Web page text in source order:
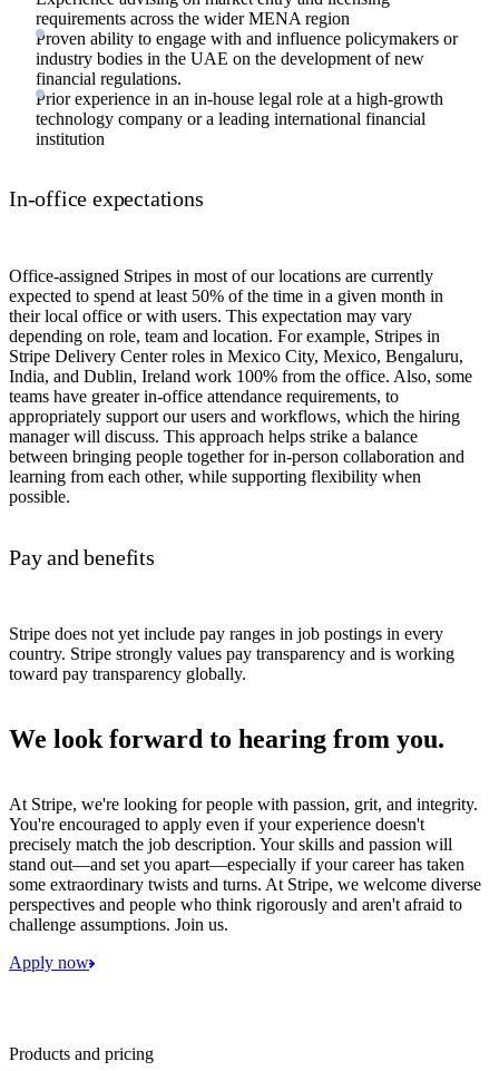
requirements across the wider MENA region
Proven ability to engage with and influence policymakers or
industry bodies in the UAE on the development of new
financial regulations.
Prior experience in an in-house legal role at a high-growth
technology company or a leading international financial
institution
In-office expectations
Office-assigned Stripes in most of our locations are currently
expected to spend at least 50% of the time in a given month in
their local office or with users. This expectation may vary
depending on role, team and location. For example, Stripes in
Stripe Delivery Center roles in Mexico City, Mexico, Bengaluru,
India, and Dublin, Ireland work 100% from the office. Also, some
teams have greater in-office attendance requirements, to
appropriately support our users and workflows, which the hiring
manager will discuss. This approach helps strike a balance
between bringing people together for in-person collaboration and
learning from each other, while supporting flexibility when
possible.
Pay and benefits
Stripe does not yet include pay ranges in job postings in every
country. Stripe strongly values pay transparency and is working
toward pay transparency globally.
We look forward to hearing from you.
At Stripe, we're looking for people with passion, grit, and integrity.
You're encouraged to apply even if your experience doesn't
precisely match the job description. Your skills and passion will
stand out—and set you apart—especially if your career has taken
some extraordinary twists and turns. At Stripe, we welcome diverse
perspectives and people who think rigorously and aren't afraid to
challenge assumptions. Join us.
Apply now
Products and pricing